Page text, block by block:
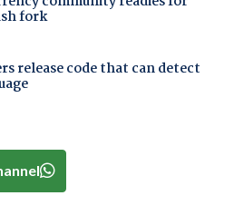
fork
release code that can detect